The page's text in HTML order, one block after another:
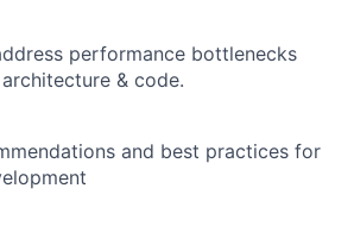
performance bottlenecks
& code.
and best practices for